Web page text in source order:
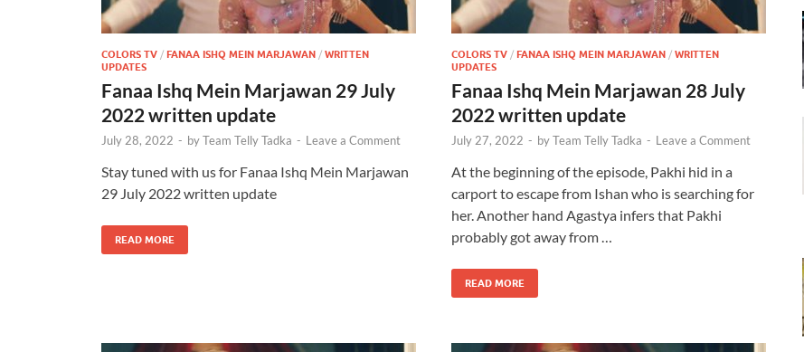
COLORS TV / FANAA ISHQ MEIN MARJAWAN / WRITTEN
UPDATES
Fanaa Ishq Mein Marjawan 29 July
2022 written update
July 28, 2022 - byTeam Telly Tadka - Leave a Comment
Stay tuned with us for Fanaa Ishq Mein Marjawan
29 July 2022 written update
READ MORE
COLORS TV / FANAA ISHQ MEIN MARJAWAN / WRITTEN
UPDATES
Fanaa Ishq Mein Marjawan 28 July
2022 written update
July 27, 2022 - byTeam Telly Tadka - Leave a Comment
At the beginning of the episode, Pakhi hid in a
carport to escape from Ishan who is searching for
her. Another hand Agastya infers that Pakhi
probably got away from …
READ MORE